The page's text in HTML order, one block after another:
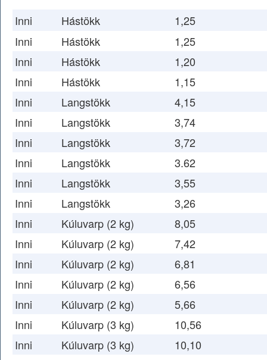
Inni
Hástökk
1,25
Inni
Hástökk
1,25
Inni
Hástökk
1,20
Inni
Hástökk
1,15
Inni
Langstökk
4,15
Inni
Langstökk
3,74
Inni
Langstökk
3,72
Inni
Langstökk
3.62
Inni
Langstökk
3,55
Inni
Langstökk
3,26
Inni
Kúluvarp (2 kg)
8,05
Inni
Kúluvarp (2 kg)
7,42
Inni
Kúluvarp (2 kg)
6,81
Inni
Kúluvarp (2 kg)
6,56
Inni
Kúluvarp (2 kg)
5,66
Inni
Kúluvarp (3 kg)
10,56
Inni
Kúluvarp (3 kg)
10,10